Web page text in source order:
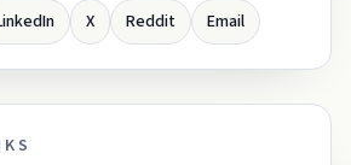
X Reddit Email